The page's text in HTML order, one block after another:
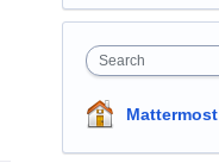
Search
Mattermost